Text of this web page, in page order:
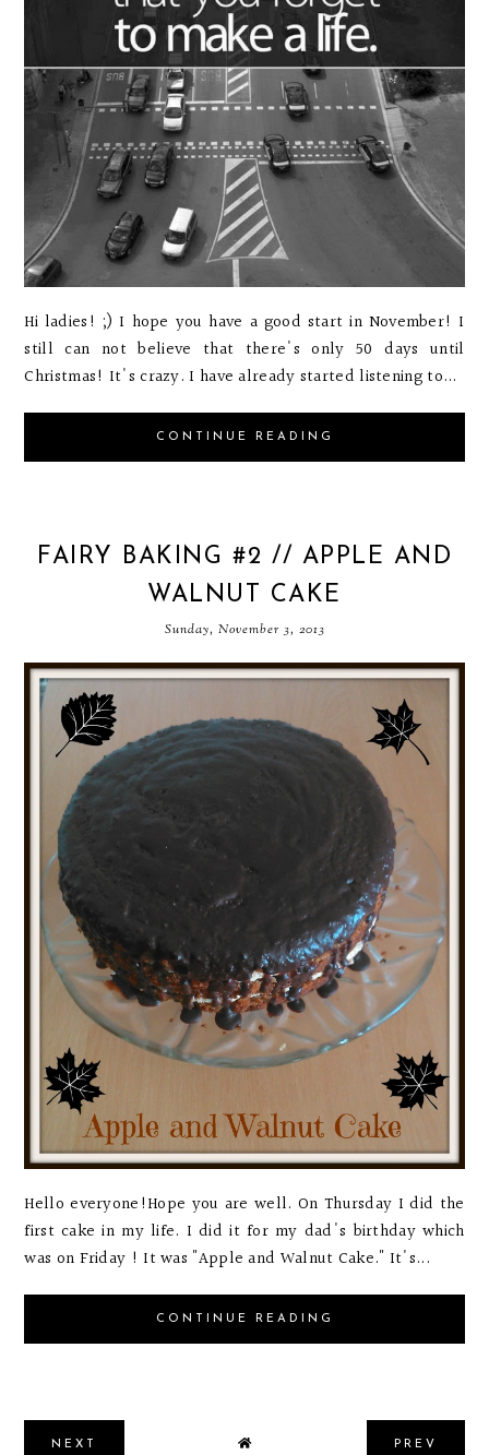
Hi ladies! ;) I hope you have a good start in November! I
still can not believe that there's only 50 days until
Christmas! It's crazy. I have already started listening to...
CONTINUE READING
FAIRY BAKING #2 // APPLE AND
WALNUT CAKE
Sunday, November 3, 2013
Hello everyone!Hope you are well. On Thursday I did the
first cake in my life. I did it for my dad's birthday which
was on Friday ! It was "Apple and Walnut Cake." It's...
CONTINUE READING
NEXT PREV